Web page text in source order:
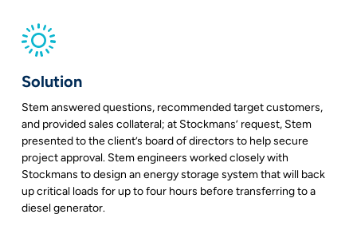
Solution
Stem answered questions, recommended target customers,
and provided sales collateral; at Stockmans’ request, Stem
presented to the client’s board of directors to help secure
project approval. Stem engineers worked closely with
Stockmans to design an energy storage system that will back
up critical loads for up to four hours before transferring to a
diesel generator.